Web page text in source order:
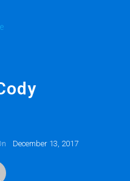
December 13, 2017